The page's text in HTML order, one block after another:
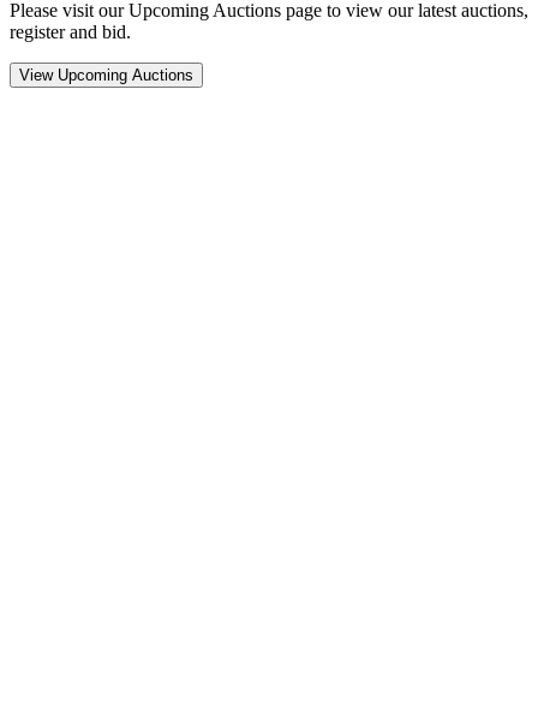
Please visit our Upcoming Auctions page to view our latest auctions,
register and bid.
View Upcoming Auctions